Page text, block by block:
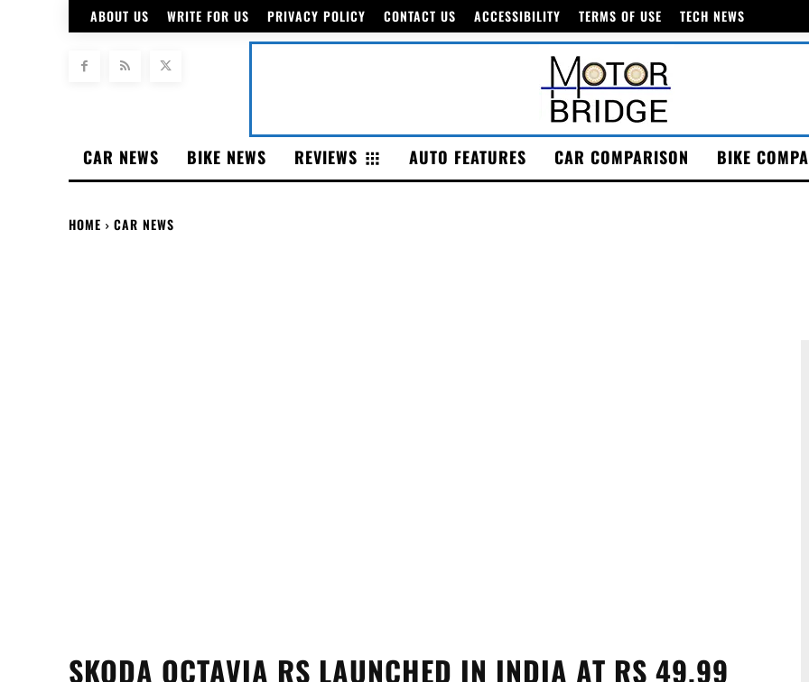
ABOUT US WRITE FOR US PRIVACY POLICY CONTACT US ACCESSIBILITY TERMS OF USE TECH NEWS
CAR NEWS BIKE NEWS REVIEWS AUTO FEATURES CAR COMPARISON BIKE
HOME CAR NEWS
SKODA OCTAVIA RS LAUNCHED IN INDIA AT RS 49.99